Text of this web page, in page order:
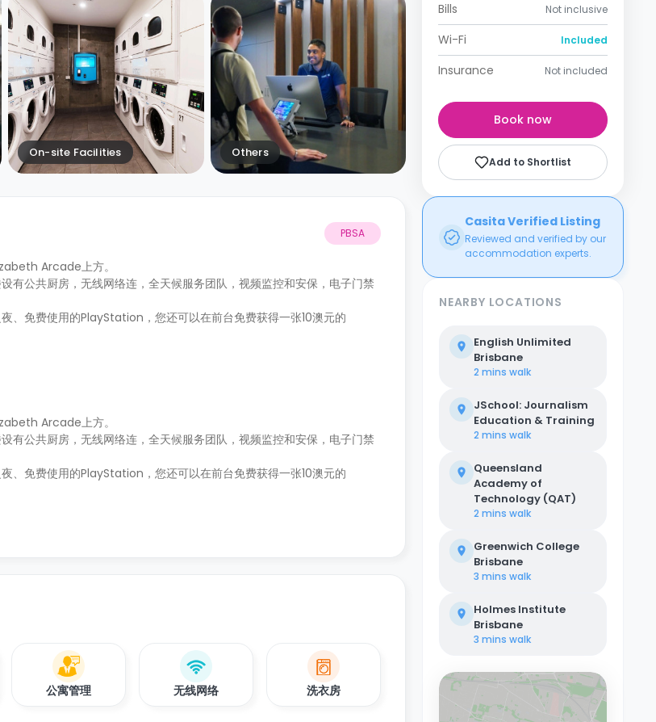
On-site Facilities Others
PBSA
Arcade上方。
有公共厨房，无线网络连，全天候服务团队，视频监控和安保，电子门禁
、免费使用的PlayStation，您还可以在前台免费获得一张10澳元的
Arcade上方。
有公共厨房，无线网络连，全天候服务团队，视频监控和安保，电子门禁
、免费使用的PlayStation，您还可以在前台免费获得一张10澳元的
公寓管理 无线网络 洗衣房
Bills Not inclusive
Wi-Fi Included
Insurance Not included
Book now
Add to Shortlist
Casita Verified Listing
Reviewed and verified by our
accommodation experts.
NEARBY LOCATIONS
English Unlimited
Brisbane
2 mins walk
JSchool: Journalism
Education & Training
2 mins walk
Queensland
Academy of
Technology (QAT)
2 mins walk
Greenwich College
Brisbane
3 mins walk
Holmes Institute
Brisbane
3 mins walk